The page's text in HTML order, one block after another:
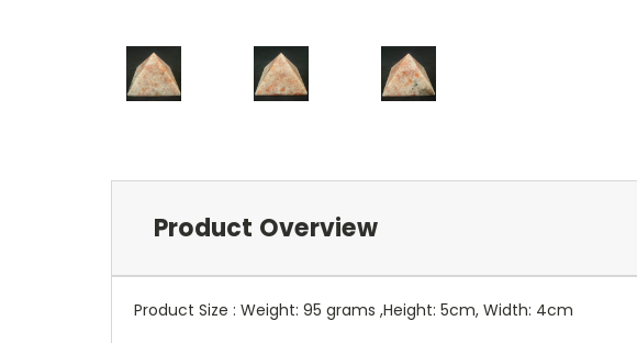
Product Overview
Product Size : Weight: 95 grams ,Height: 5cm, Width: 4cm